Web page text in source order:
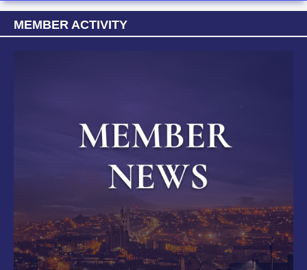
MEMBER ACTIVITY